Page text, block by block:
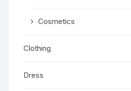
Cosmetics
Clothing
Dress